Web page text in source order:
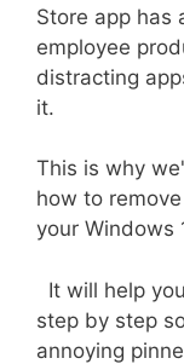
Store app has
employee
distracting
it.
This is why
how to
your Windows
It will help
step by step
annoying